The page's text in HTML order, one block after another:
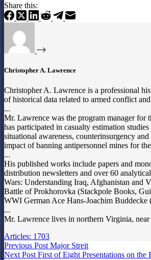
Share this:
Christopher A. Lawrence
Christopher A. Lawrence is a professional
of historical data related to armed conflict
...
Mr. Lawrence was the program manager for
has participated in casualty estimation
situational awareness, counterinsurgency
impact of banning antipersonnel mines for
...
His published works include papers and
distribution newsletters and over 60
Wars: Understanding Iraq, Afghanistan and
Battle of Prokhorovka (Stackpole Books,
WWI German Ace Hans-Joachim
...
Mr. Lawrence lives in northern Virginia,
Articles: 1703
Previous Post Major Streit
Next Post First of Eight Presentations on the